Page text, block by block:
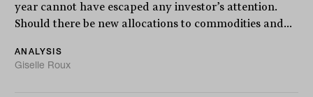
year cannot have escaped any investor’s attention.
Should there be new allocations to commodities and...
ANALYSIS
Giselle Roux